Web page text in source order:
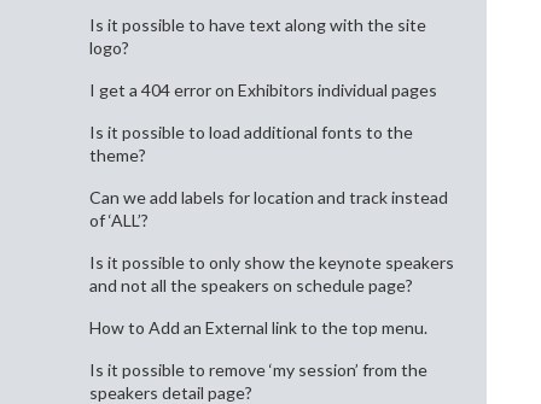
Is it possible to have text along with the site
logo?
I get a 404 error on Exhibitors individual pages
Is it possible to load additional fonts to the
theme?
Can we add labels for location and track instead
of ‘ALL’?
Is it possible to only show the keynote speakers
and not all the speakers on schedule page?
How to Add an External link to the top menu.
Is it possible to remove ‘my session’ from the
speakers detail page?